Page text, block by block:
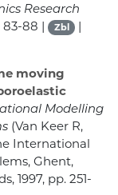
Research
83-88 | Zbl |
moving
Modelling
(Van Keer R,
International
Ghent,
1997, pp. 251-